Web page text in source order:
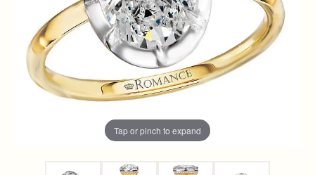
Tap or pinch to expand